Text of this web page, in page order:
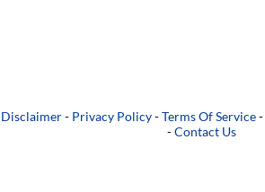
Disclaimer- Privacy Policy-Terms Of Service-
-Contact Us